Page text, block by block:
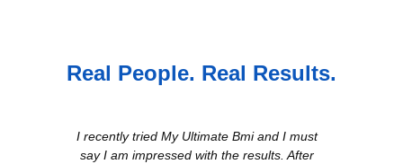
Real People. Real Results.
I recently tried My Ultimate Bmi and I must
say I am impressed with the results. After